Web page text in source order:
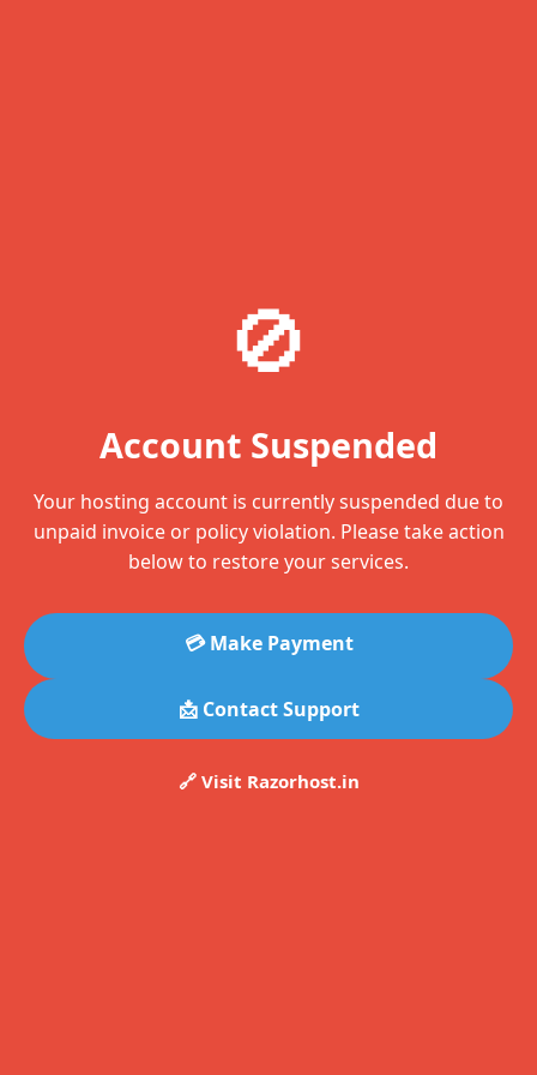
🚫
Account Suspended
Your hosting account is currently suspended due to
unpaid invoice or policy violation. Please take action
below to restore your services.
💳 Make Payment
📩 Contact Support
🔗 Visit Razorhost.in